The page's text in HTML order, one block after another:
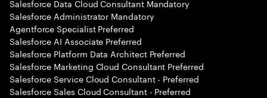
Salesforce Data Cloud Consultant Mandatory
Salesforce Administrator Mandatory
Agentforce Specialist Preferred
Salesforce AI Associate Preferred
Salesforce Platform Data Architect Preferred
Salesforce Marketing Cloud Consultant Preferred
Salesforce Service Cloud Consultant - Preferred
Salesforce Sales Cloud Consultant - Preferred